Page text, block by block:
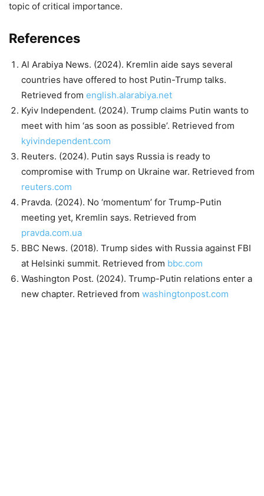
topic of critical importance.
References
Al Arabiya News. (2024). Kremlin aide says several
countries have offered to host Putin-Trump talks.
Retrieved from english.alarabiya.net
Kyiv Independent. (2024). Trump claims Putin wants to
meet with him ‘as soon as possible’. Retrieved from
kyivindependent.com
Reuters. (2024). Putin says Russia is ready to
compromise with Trump on Ukraine war. Retrieved from
reuters.com
Pravda. (2024). No ‘momentum’ for Trump-Putin
meeting yet, Kremlin says. Retrieved from
pravda.com.ua
BBC News. (2018). Trump sides with Russia against FBI
at Helsinki summit. Retrieved from bbc.com
Washington Post. (2024). Trump-Putin relations enter a
new chapter. Retrieved from washingtonpost.com